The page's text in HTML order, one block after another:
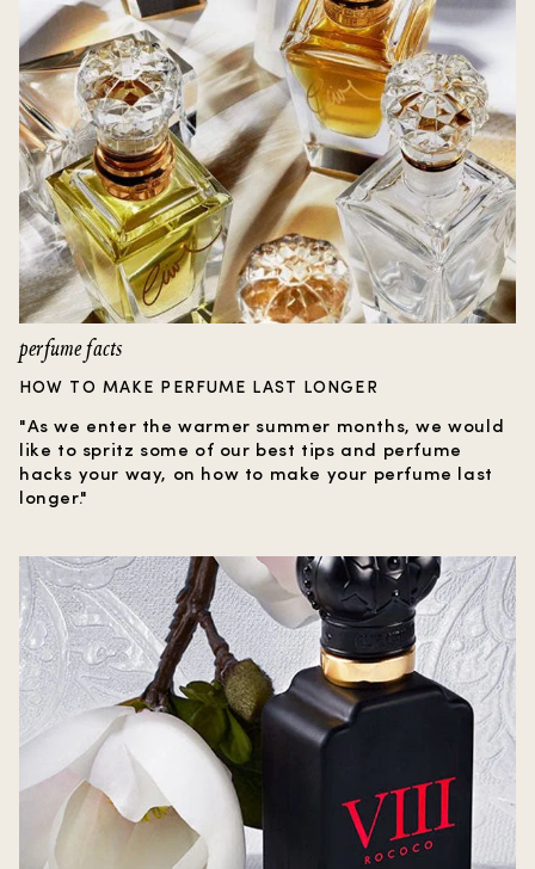
perfume facts
HOW TO MAKE PERFUME LAST LONGER
"As we enter the warmer summer months, we would
like to spritz some of our best tips and perfume
hacks your way, on how to make your perfume last
longer."